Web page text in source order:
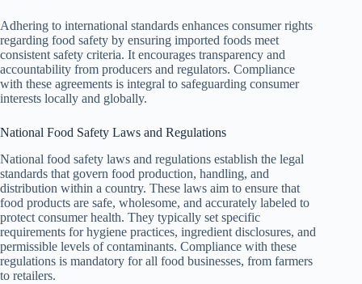
Adhering to international standards enhances consumer rights
regarding food safety by ensuring imported foods meet
consistent safety criteria. It encourages transparency and
accountability from producers and regulators. Compliance
with these agreements is integral to safeguarding consumer
interests locally and globally.
National Food Safety Laws and Regulations
National food safety laws and regulations establish the legal
standards that govern food production, handling, and
distribution within a country. These laws aim to ensure that
food products are safe, wholesome, and accurately labeled to
protect consumer health. They typically set specific
requirements for hygiene practices, ingredient disclosures, and
permissible levels of contaminants. Compliance with these
regulations is mandatory for all food businesses, from farmers
to retailers.